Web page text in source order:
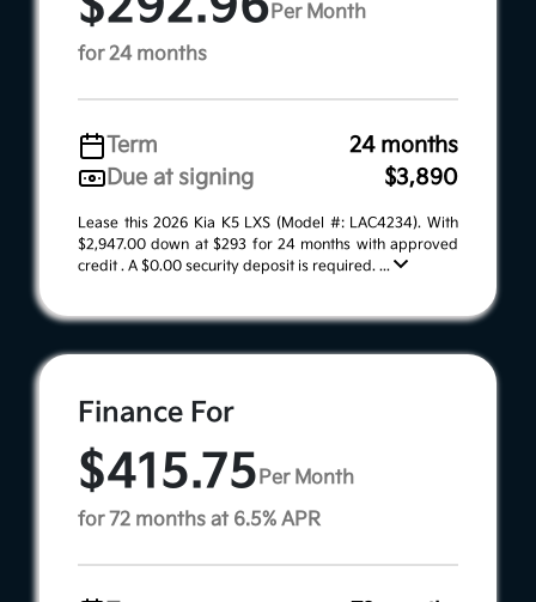
Per Month
for 24 months
Term
24 months
Due at signing
$3,890
Lease this 2026 Kia K5 LXS (Model #: LAC4234). With
$2,947.00 down at $293 for 24 months with approved
credit . A $0.00 security deposit is required. ...
Finance For
$415.75Per Month
for 72 months at 6.5% APR